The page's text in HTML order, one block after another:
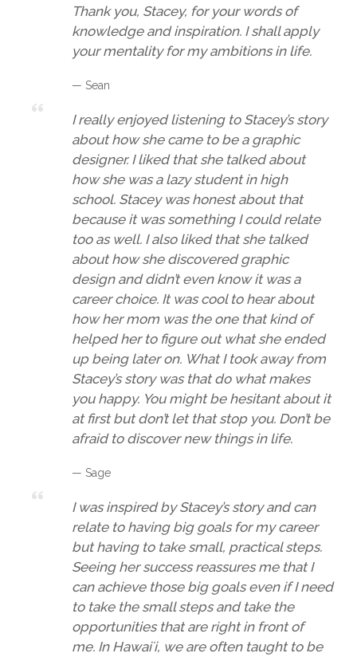
Thank you, Stacey, for your words of
knowledge and inspiration. I shall apply
your mentality for my ambitions in life.
— Sean
I really enjoyed listening to Stacey’s story
about how she came to be a graphic
designer. I liked that she talked about
how she was a lazy student in high
school. Stacey was honest about that
because it was something I could relate
too as well. I also liked that she talked
about how she discovered graphic
design and didn’t even know it was a
career choice. It was cool to hear about
how her mom was the one that kind of
helped her to figure out what she ended
up being later on. What I took away from
Stacey’s story was that do what makes
you happy. You might be hesitant about it
at first but don’t let that stop you. Don’t be
afraid to discover new things in life.
— Sage
I was inspired by Stacey’s story and can
relate to having big goals for my career
but having to take small, practical steps.
Seeing her success reassures me that I
can achieve those big goals even if I need
to take the small steps and take the
opportunities that are right in front of
me. In Hawaiʻi, we are often taught to be